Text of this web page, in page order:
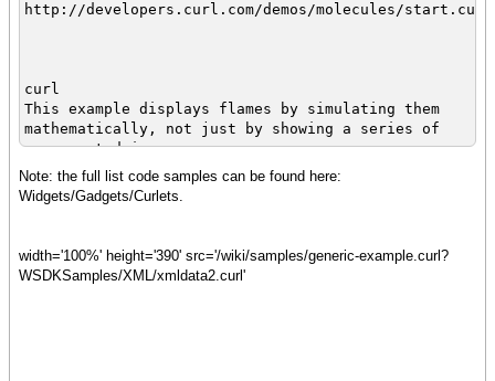
http://developers.curl.com/demos/molecules/start.curl
curl
This example displays flames by simulating them
mathematically, not just by showing a series of
precomputed images.
http://developers.curl.com/docs/DOC-1057
http://developers.curl.com/demos/fire/start.curl
curl
The teapot is a classic example of 3D rendering.
Note: the full list code samples can be found here:
Widgets/Gadgets/Curlets.
width='100%' height='390' src='/wiki/samples/generic-example.curl?
WSDKSamples/XML/xmldata2.curl'